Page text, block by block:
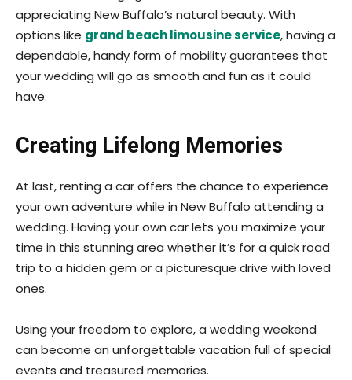
appreciating New Buffalo’s natural beauty. With
options like grand beach limousine service, having a
dependable, handy form of mobility guarantees that
your wedding will go as smooth and fun as it could
have.
Creating Lifelong Memories
At last, renting a car offers the chance to experience
your own adventure while in New Buffalo attending a
wedding. Having your own car lets you maximize your
time in this stunning area whether it’s for a quick road
trip to a hidden gem or a picturesque drive with loved
ones.
Using your freedom to explore, a wedding weekend
can become an unforgettable vacation full of special
events and treasured memories.